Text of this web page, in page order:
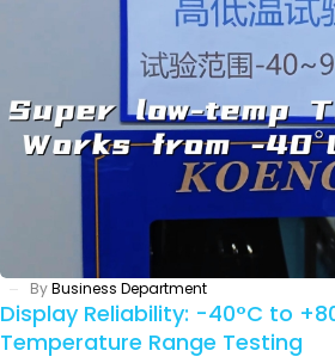
ByBusiness Department
Display Reliability: -40°C to
Temperature Range Testing